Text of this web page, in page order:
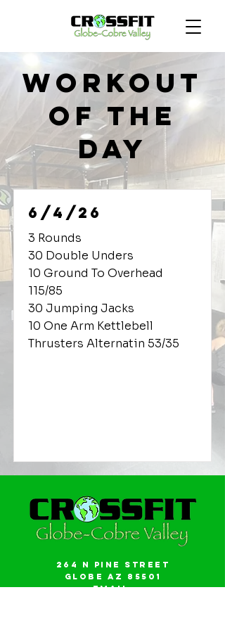
Workout
of the
Day
6/4/26
3 Rounds
30 Double Unders
10 Ground To Overhead
115/85
30 Jumping Jacks
10 One Arm Kettlebell
Thrusters Alternatin 53/35
264 N Pine Street
Globe AZ 85501
Email: